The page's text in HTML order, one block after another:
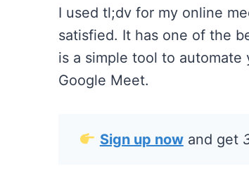
I used tl;dv for my online
satisfied. It has one of the
is a simple tool to automate
Google Meet.
Sign up nowand get